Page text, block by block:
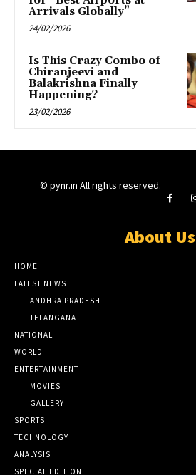
Arrivals Globally”
24/02/2026
Is This Crazy Combo of
Chiranjeevi and
Balakrishna Finally
Happening?
23/02/2026
© pynr.in All rights reserved.
About Us
HOME
LATEST NEWS
ANDHRA PRADESH
TELANGANA
NATIONAL
WORLD
ENTERTAINMENT
MOVIES
GALLERY
SPORTS
TECHNOLOGY
ANALYSIS
SPECIAL EDITION